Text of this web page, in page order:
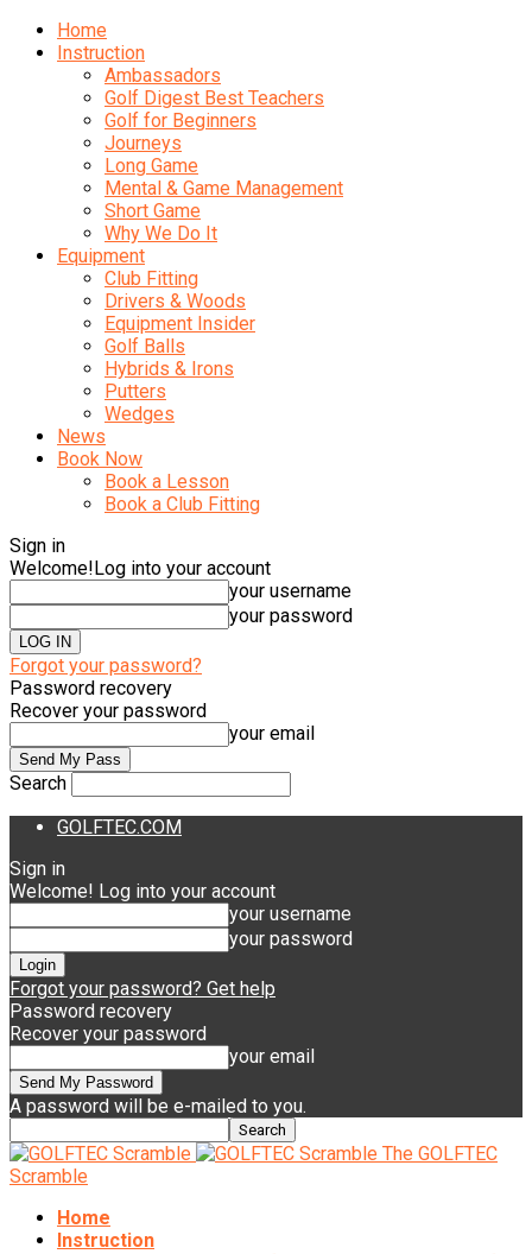
Home
Instruction
Ambassadors
Golf Digest Best Teachers
Golf for Beginners
Journeys
Long Game
Mental & Game Management
Short Game
Why We Do It
Equipment
Club Fitting
Drivers & Woods
Equipment Insider
Golf Balls
Hybrids & Irons
Putters
Wedges
News
Book Now
Book a Lesson
Book a Club Fitting
Sign in
Welcome!Log into your account
your username
your password
Forgot your password?
Password recovery
Recover your password
your email
Search
GOLFTEC.COM
Sign in
Welcome! Log into your account
your username
your password
Forgot your password? Get help
Password recovery
Recover your password
your email
A password will be e-mailed to you.
The GOLFTEC
Scramble
Home
Instruction